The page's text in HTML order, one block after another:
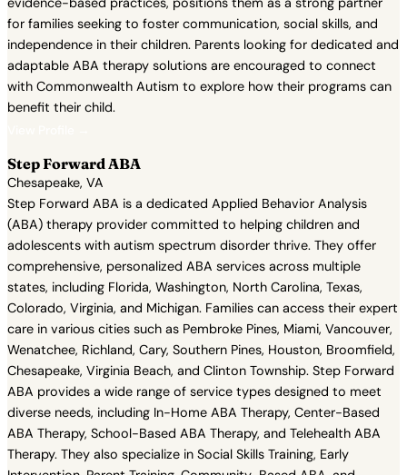
for families seeking to foster communication, social skills, and
independence in their children. Parents looking for dedicated and
adaptable ABA therapy solutions are encouraged to connect
with Commonwealth Autism to explore how their programs can
benefit their child.
Step Forward ABA
Chesapeake, VA
Step Forward ABA is a dedicated Applied Behavior Analysis
(ABA) therapy provider committed to helping children and
adolescents with autism spectrum disorder thrive. They offer
comprehensive, personalized ABA services across multiple
states, including Florida, Washington, North Carolina, Texas,
Colorado, Virginia, and Michigan. Families can access their expert
care in various cities such as Pembroke Pines, Miami, Vancouver,
Wenatchee, Richland, Cary, Southern Pines, Houston, Broomfield,
Chesapeake, Virginia Beach, and Clinton Township. Step Forward
ABA provides a wide range of service types designed to meet
diverse needs, including In-Home ABA Therapy, Center-Based
ABA Therapy, School-Based ABA Therapy, and Telehealth ABA
Therapy. They also specialize in Social Skills Training, Early